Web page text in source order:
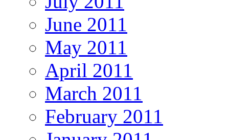
June 2011
May 2011
April 2011
March 2011
February 2011